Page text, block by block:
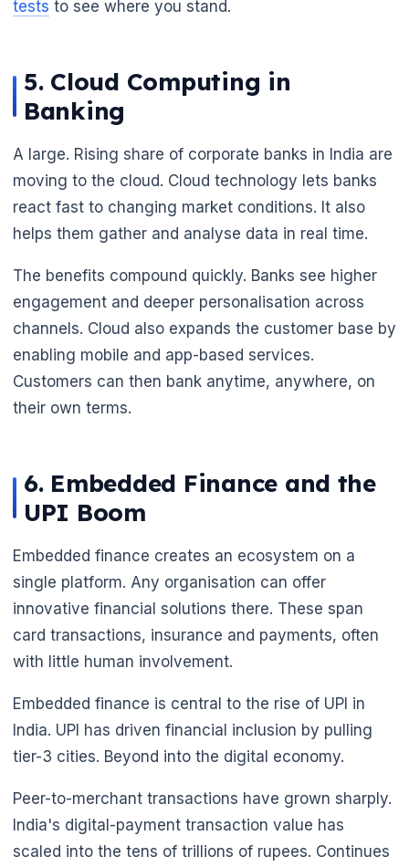
tests to see where you stand.
5. Cloud Computing in
Banking
A large. Rising share of corporate banks in India are
moving to the cloud. Cloud technology lets banks
react fast to changing market conditions. It also
helps them gather and analyse data in real time.
The benefits compound quickly. Banks see higher
engagement and deeper personalisation across
channels. Cloud also expands the customer base by
enabling mobile and app-based services.
Customers can then bank anytime, anywhere, on
their own terms.
6. Embedded Finance and the
UPI Boom
Embedded finance creates an ecosystem on a
single platform. Any organisation can offer
innovative financial solutions there. These span
card transactions, insurance and payments, often
with little human involvement.
Embedded finance is central to the rise of UPI in
India. UPI has driven financial inclusion by pulling
tier-3 cities. Beyond into the digital economy.
Peer-to-merchant transactions have grown sharply.
India's digital-payment transaction value has
scaled into the tens of trillions of rupees. Continues